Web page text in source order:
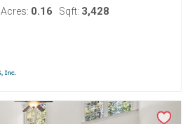
Acres: 0.16 Sqft: 3,428